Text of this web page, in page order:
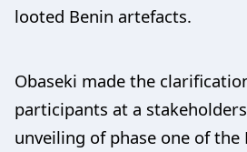
looted Benin artefacts.
Obaseki made the
participants at a
unveiling of phase one of the